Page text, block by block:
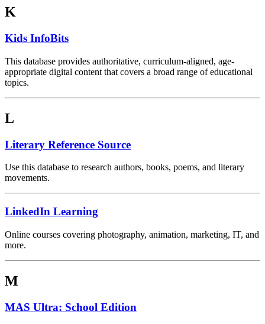
K
Kids InfoBits
This database provides authoritative, curriculum-aligned, age-
appropriate digital content that covers a broad range of educational
topics.
L
Literary Reference Source
Use this database to research authors, books, poems, and literary
movements.
LinkedIn Learning
Online courses covering photography, animation, marketing, IT, and
more.
M
MAS Ultra: School Edition